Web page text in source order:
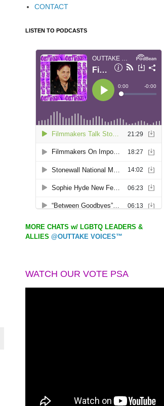
CONTACT
LISTEN TO PODCASTS
MORE CHATS w/ LGBTQ LEADERS &
ALLIES @OUTTAKE VOICES™
WATCH OUR VOTE PSA